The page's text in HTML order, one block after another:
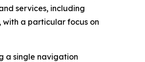
services, including
with a particular focus on
a single navigation